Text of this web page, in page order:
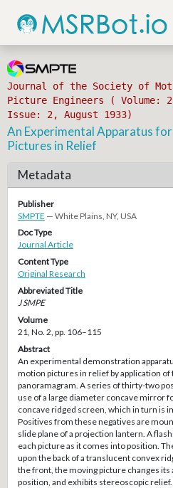
Journal of the Society of
Picture Engineers ( Volume:
Issue: 2, August 1933)
An Experimental Apparatus
Pictures in Relief
Metadata
Publisher
SMPTE — White Plains, NY, USA
Doc Type
Journal Article
Content Type
Original Research
Abbreviated Title
J SMPE
Volume
21, No. 2, pp. 106–115
Abstract
An experimental demonstration
motion pictures in relief by application of
panoramagram. A series of thirty-two
use of a large diameter concave mirror
concave ridged screen, which in turn is
Positives from these negatives are
slide plane of a projection lantern. A
each picture as it comes into position.
upon the back of a translucent convex
the front, the moving picture changes its
position, and exhibits stereoscopic relief.